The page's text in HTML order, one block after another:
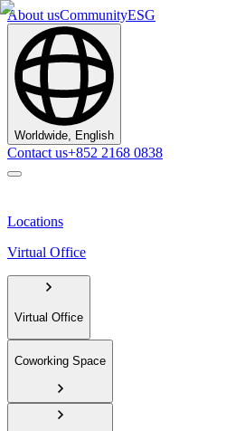
About usCommunityESG
Worldwide, English
Contact us+852 2168 0838
Locations
Virtual Office
Virtual Office
Coworking Space